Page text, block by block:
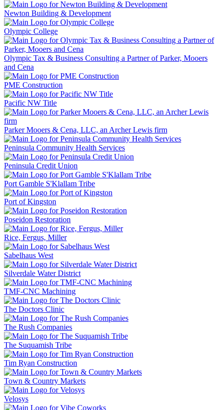
Newton Building & Development
Olympic College
Olympic Tax & Business Consulting a Partner of Parker, Mooers
and Cena
PME Construction
Pacific NW Title
Parker Mooers & Cena, LLC, an Archer Lewis firm
Peninsula Community Health Services
Peninsula Credit Union
Port Gamble S'Klallam Tribe
Port of Kingston
Poseidon Restoration
Rice, Fergus, Miller
Sabelhaus West
Silverdale Water District
TMF-CNC Machining
The Doctors Clinic
The Rush Companies
The Suquamish Tribe
Tim Ryan Construction
Town & Country Markets
Velosys